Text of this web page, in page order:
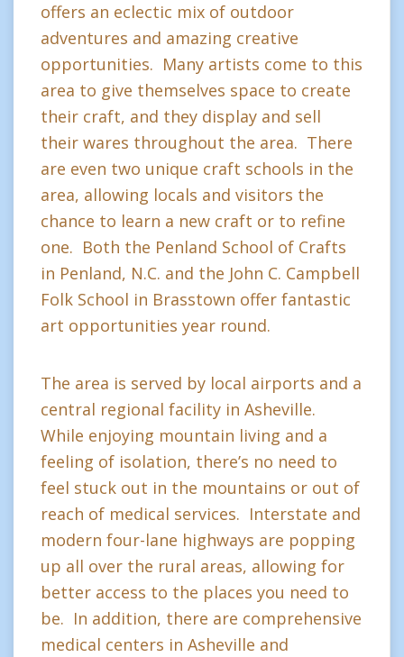
offers an eclectic mix of outdoor
adventures and amazing creative
opportunities. Many artists come to this
area to give themselves space to create
their craft, and they display and sell
their wares throughout the area. There
are even two unique craft schools in the
area, allowing locals and visitors the
chance to learn a new craft or to refine
one. Both the Penland School of Crafts
in Penland, N.C. and the John C. Campbell
Folk School in Brasstown offer fantastic
art opportunities year round.
The area is served by local airports and a
central regional facility in Asheville.
While enjoying mountain living and a
feeling of isolation, there’s no need to
feel stuck out in the mountains or out of
reach of medical services. Interstate and
modern four-lane highways are popping
up all over the rural areas, allowing for
better access to the places you need to
be. In addition, there are comprehensive
medical centers in Asheville and